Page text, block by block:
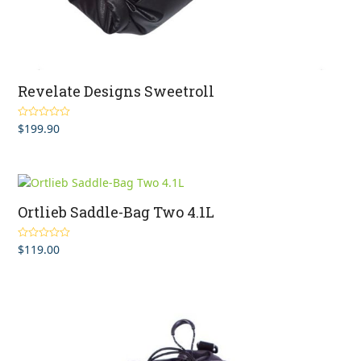
Revelate Designs Sweetroll
Rated5.00
out of 5
$199.90
Ortlieb Saddle-Bag Two 4.1L
Rated5.00
out of 5
$119.00